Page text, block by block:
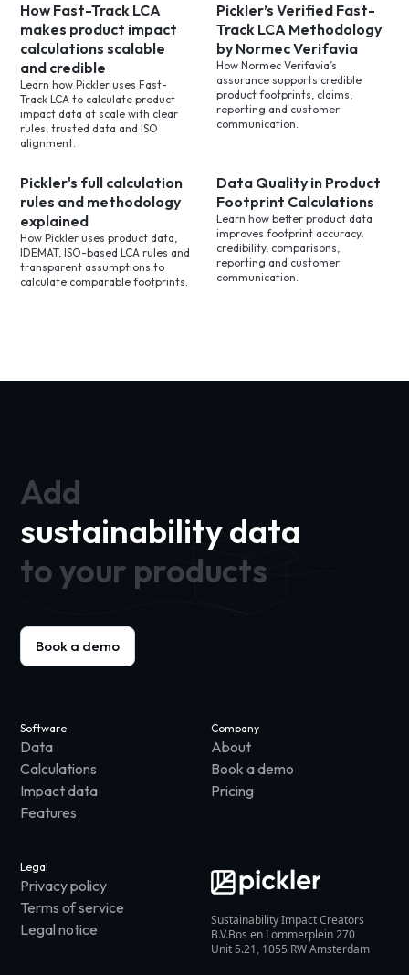
How Fast-Track LCA
makes product impact
calculations scalable
and credible
Learn how Pickler uses Fast-
Track LCA to calculate product
impact data at scale with clear
rules, trusted data and ISO
alignment.
Pickler’s Verified Fast-
Track LCA Methodology
by Normec Verifavia
How Normec Verifavia’s
assurance supports credible
product footprints, claims,
reporting and customer
communication.
Pickler's full calculation
rules and methodology
explained
How Pickler uses product data,
IDEMAT, ISO-based LCA rules and
transparent assumptions to
calculate comparable footprints.
Data Quality in Product
Footprint Calculations
Learn how better product data
improves footprint accuracy,
credibility, comparisons,
reporting and customer
communication.
Add
sustainability data
to your products
Book a demo
Sustainability Impact Creators
B.V.Bos en Lommerplein 270
Unit 5.21, 1055 RW Amsterdam
Software
Data
Calculations
Impact data
Features
Company
About
Book a demo
Pricing
Legal
Privacy policy
Terms of service
Legal notice